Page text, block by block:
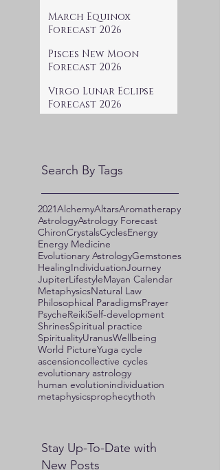
March Equinox
Forecast 2026
Pisces New Moon
Forecast 2026
Virgo Lunar Eclipse
Forecast 2026
Search By Tags
2021AlchemyAltarsAromatherapy
AstrologyAstrology Forecast
ChironCrystalsCyclesEnergy
Energy Medicine
Evolutionary AstrologyGemstones
HealingIndividuationJourney
JupiterLifestyleMayan Calendar
MetaphysicsNatural Law
Philosophical ParadigmsPrayer
PsycheReikiSelf-development
ShrinesSpiritual practice
SpiritualityUranusWellbeing
World PictureYuga cycle
ascensioncollective cycles
evolutionary astrology
human evolutionindividuation
metaphysicsprophecythoth
Stay Up-To-Date with
New Posts